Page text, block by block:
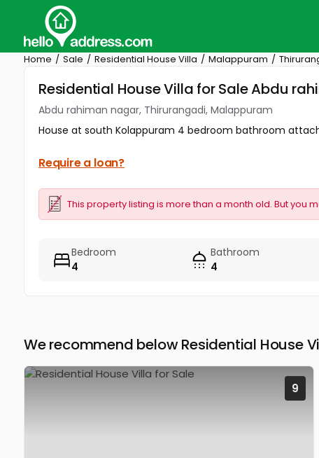
Home Sale Residential House Villa Malappuram
Residential House Villa for Sale Abdu
Abdu rahiman nagar, Thirurangadi, Malappuram
House at south Kolappuram 4 bedroom bathroom
Require a loan?
This property listing is more than a month old. But you
Bedroom
4
Bathroom
4
We recommend below Residential House
9